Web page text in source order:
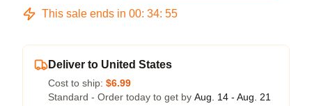
This sale ends in 00: 34: 54
Deliver to United States
Cost to ship: $6.99
Standard - Order today to get by Aug. 14 - Aug. 21